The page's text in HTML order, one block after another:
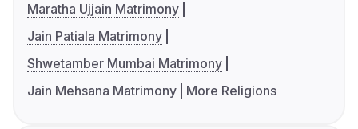
Maratha Ujjain Matrimony
Jain Patiala Matrimony
Shwetamber Mumbai Matrimony
Jain Mehsana Matrimony
More Religions